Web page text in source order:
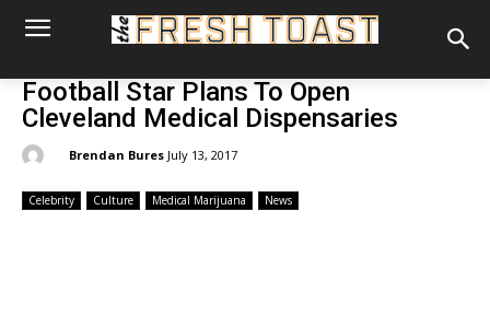
Football Star Plans To Open
Cleveland Medical Dispensaries
Brendan Bures July 13, 2017
Celebrity Culture Medical Marijuana News